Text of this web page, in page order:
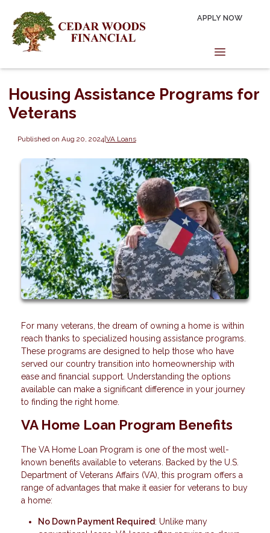
APPLY NOW
Housing Assistance Programs for
Veterans
Published on Aug 20, 2024|VA Loans
For many veterans, the dream of owning a home is within
reach thanks to specialized housing assistance programs.
These programs are designed to help those who have
served our country transition into homeownership with
ease and financial support. Understanding the options
available can make a significant difference in your journey
to finding the right home.
VA Home Loan Program Benefits
The VA Home Loan Program is one of the most well-
known benefits available to veterans. Backed by the U.S.
Department of Veterans Affairs (VA), this program offers a
range of advantages that make it easier for veterans to buy
a home:
No Down Payment Required: Unlike many